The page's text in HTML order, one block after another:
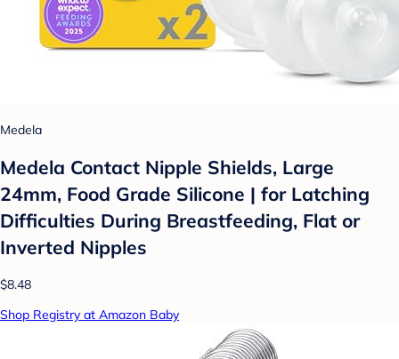
Medela
Medela Contact Nipple Shields, Large
24mm, Food Grade Silicone | for Latching
Difficulties During Breastfeeding, Flat or
Inverted Nipples
$8.48
Shop Registry at Amazon Baby